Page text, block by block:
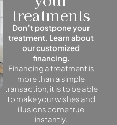
treatments
Don’t postpone your
treatment. Learn about
our customized
financing.
Financing a treatment is
more than a simple
transaction, it is to be able
to make your wishes and
illusions come true
instantly.